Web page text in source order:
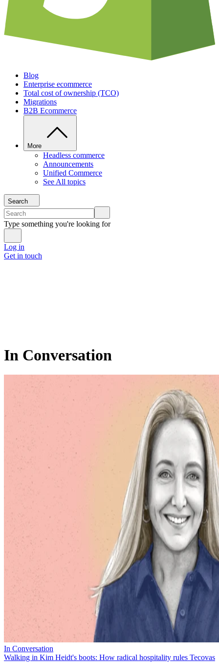
Blog
Enterprise ecommerce
Total cost of ownership (TCO)
Migrations
B2B Ecommerce
More
Headless commerce
Announcements
Unified Commerce
See All topics
Search
Type something you're looking for
Log in
Get in touch
In Conversation
In Conversation
Walking in Kim Heidt's boots: How radical hospitality rules Tecovas